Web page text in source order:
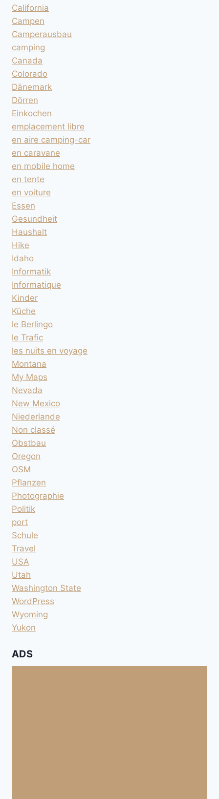
California
Campen
Camperausbau
camping
Canada
Colorado
Dänemark
Dörren
Einkochen
emplacement libre
en aire camping-car
en caravane
en mobile home
en tente
en voiture
Essen
Gesundheit
Haushalt
Hike
Idaho
Informatik
Informatique
Kinder
Küche
le Berlingo
le Trafic
les nuits en voyage
Montana
My Maps
Nevada
New Mexico
Niederlande
Non classé
Obstbau
Oregon
OSM
Pflanzen
Photographie
Politik
port
Schule
Travel
USA
Utah
Washington State
WordPress
Wyoming
Yukon
ADS